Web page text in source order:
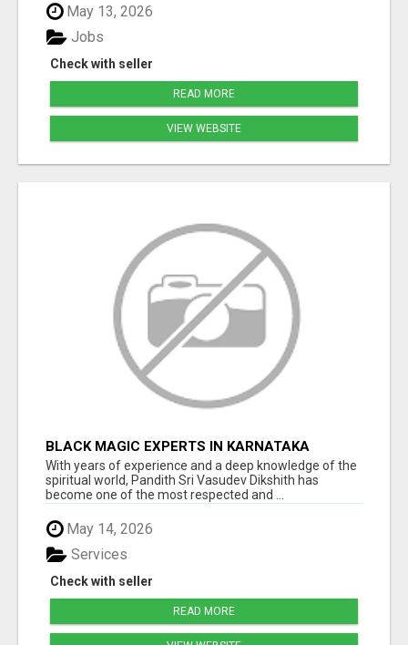
May 13, 2026
Check with seller
Jobs
READ MORE
VIEW WEBSITE
BLACK MAGIC EXPERTS IN KARNATAKA
With years of experience and a deep knowledge of the
spiritual world, Pandith Sri Vasudev Dikshith has
become one of the most respected and ...
May 14, 2026
Check with seller
Services
READ MORE